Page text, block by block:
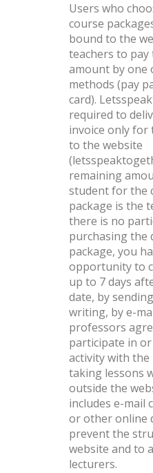
Users who
course
bound to the
teachers to pay
amount by one
methods (pay
card).
required to
invoice only for
to the website
remaining
student for the
package is the
there is no
purchasing the
package, you
opportunity to
up to 7 days
date, by
writing, by e-
professors
participate in
activity with
taking lessons
outside the
includes e-mail
or other online
prevent the
website and to
lecturers.